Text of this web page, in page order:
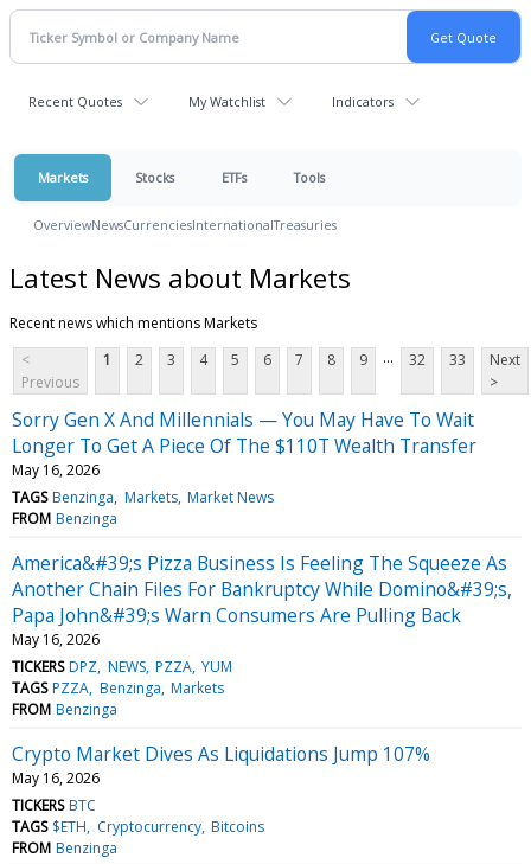
Recent Quotes My Watchlist Indicators
Markets Stocks ETFs Tools
OverviewNewsCurrenciesInternationalTreasuries
Latest News about Markets
Recent news which mentions Markets
<
Previous
1 2 3 4 5 6 7 8 9 ... 32 33
Next
>
Sorry Gen X And Millennials — You May Have To Wait
Longer To Get A Piece Of The $110T Wealth Transfer
May 16, 2026
TAGS Benzinga Markets Market News
FROM Benzinga
America&#39;s Pizza Business Is Feeling The Squeeze As
Another Chain Files For Bankruptcy While Domino&#39;s,
Papa John&#39;s Warn Consumers Are Pulling Back
May 16, 2026
TICKERS DPZ NEWS PZZA YUM
TAGS PZZA Benzinga Markets
FROM Benzinga
Crypto Market Dives As Liquidations Jump 107%
May 16, 2026
TICKERS BTC
TAGS $ETH Cryptocurrency Bitcoins
FROM Benzinga